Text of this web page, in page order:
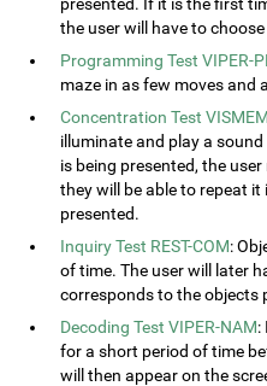
the user will have to
Programming Test VIPER-
maze in as few moves and
Concentration Test
illuminate and play a
is being presented, the
they will be able to repeat
presented.
Inquiry Test REST-COM:
of time. The user will later
corresponds to the objects
Decoding Test VIPER-NAM:
for a short period of time
will then appear on the